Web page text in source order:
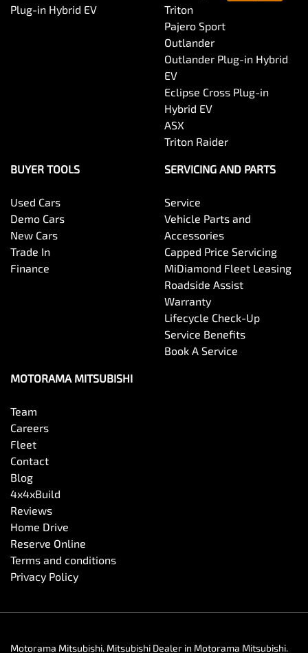
Plug-in Hybrid EV
Triton
Pajero Sport
Outlander
Outlander Plug-in Hybrid
EV
Eclipse Cross Plug-in
Hybrid EV
ASX
Triton Raider
BUYER TOOLS
Used Cars
Demo Cars
New Cars
Trade In
Finance
SERVICING AND PARTS
Service
Vehicle Parts and
Accessories
Capped Price Servicing
MiDiamond Fleet Leasing
Roadside Assist
Warranty
Lifecycle Check-Up
Service Benefits
Book A Service
MOTORAMA MITSUBISHI
Team
Careers
Fleet
Contact
Blog
4x4xBuild
Reviews
Home Drive
Reserve Online
Terms and conditions
Privacy Policy
Motorama Mitsubishi. Mitsubishi Dealer in Motorama Mitsubishi.